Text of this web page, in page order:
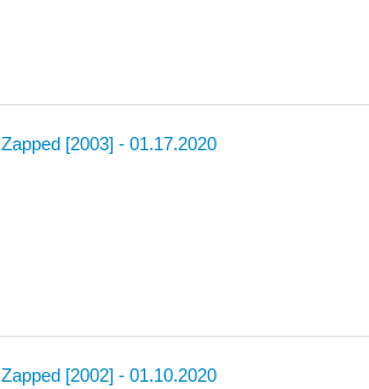
Zapped [2003] - 01.17.2020
Zapped [2002] - 01.10.2020